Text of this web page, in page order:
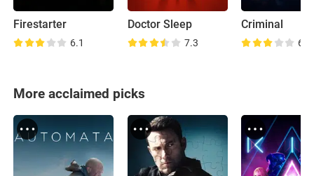
Firestarter
6.1
Doctor Sleep
7.3
Criminal
6.3
More acclaimed picks